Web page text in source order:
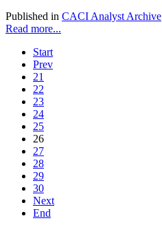
Published in CACI Analyst Archive
Read more...
Start
Prev
21
22
23
24
25
26
27
28
29
30
Next
End